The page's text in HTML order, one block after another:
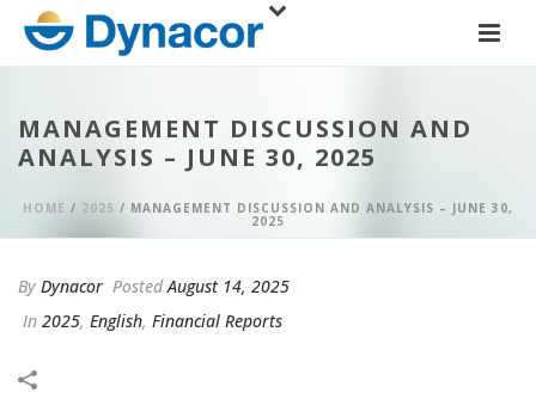
MANAGEMENT DISCUSSION AND
ANALYSIS – JUNE 30, 2025
HOME / 2025 / MANAGEMENT DISCUSSION AND ANALYSIS – JUNE 30,
2025
By Dynacor PostedAugust 14, 2025
In 2025, English, Financial Reports